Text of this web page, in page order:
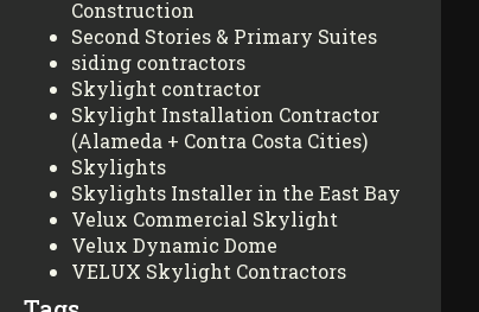
Construction
Second Stories & Primary Suites
siding contractors
Skylight contractor
Skylight Installation Contractor
(Alameda + Contra Costa Cities)
Skylights
Skylights Installer in the East Bay
Velux Commercial Skylight
Velux Dynamic Dome
VELUX Skylight Contractors